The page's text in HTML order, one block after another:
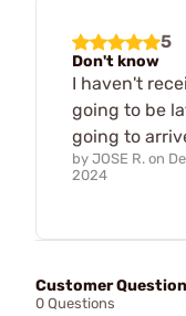
5
Don't know
I haven't
going to be
going to
by JOSE R. on
2024
Customer
0 Questions